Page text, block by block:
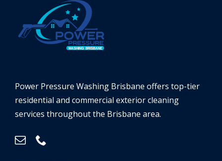
Power Pressure Washing Brisbane offers top-tier
residential and commercial exterior cleaning
services throughout the Brisbane area.